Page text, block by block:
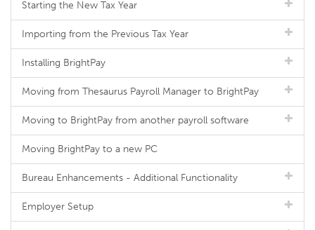
Starting the New Tax Year
Importing from the Previous Tax Year
Installing BrightPay
Moving from Thesaurus Payroll Manager to BrightPay
Moving to BrightPay from another payroll software
Moving BrightPay to a new PC
Bureau Enhancements - Additional Functionality
Employer Setup